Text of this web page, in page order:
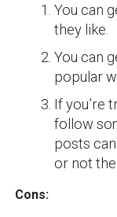
You can
they like.
You can
popular
If you’re
follow
posts
or not
Cons: